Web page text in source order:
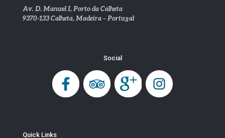
Av. D. Manuel I, Porto da Calheta
9370-133 Calheta, Madeira – Portugal
Social
Quick Links